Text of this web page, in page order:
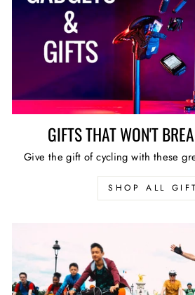
GIFTS THAT WON'T
Give the gift of cycling with these
SHOP ALL